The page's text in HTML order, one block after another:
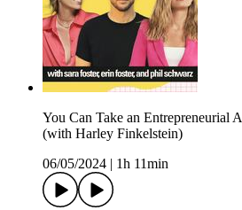
You Can Take an Entrepreneurial
(with Harley Finkelstein)
06/05/2024
1h 11min